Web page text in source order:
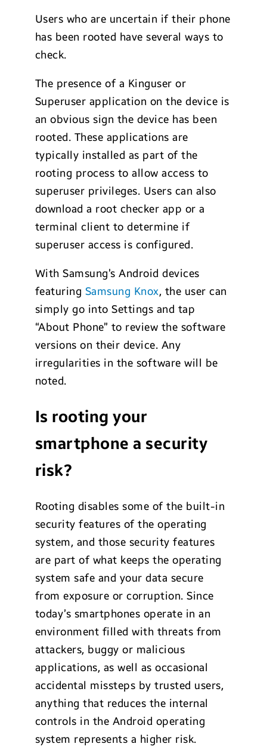
Users who are uncertain if their phone
has been rooted have several ways to
check.
The presence of a Kinguser or
Superuser application on the device is
an obvious sign the device has been
rooted. These applications are
typically installed as part of the
rooting process to allow access to
superuser privileges. Users can also
download a root checker app or a
terminal client to determine if
superuser access is configured.
With Samsung’s Android devices
featuring Samsung Knox, the user can
simply go into Settings and tap
“About Phone” to review the software
versions on their device. Any
irregularities in the software will be
noted.
Is rooting your
smartphone a security
risk?
Rooting disables some of the built-in
security features of the operating
system, and those security features
are part of what keeps the operating
system safe and your data secure
from exposure or corruption. Since
today’s smartphones operate in an
environment filled with threats from
attackers, buggy or malicious
applications, as well as occasional
accidental missteps by trusted users,
anything that reduces the internal
controls in the Android operating
system represents a higher risk.